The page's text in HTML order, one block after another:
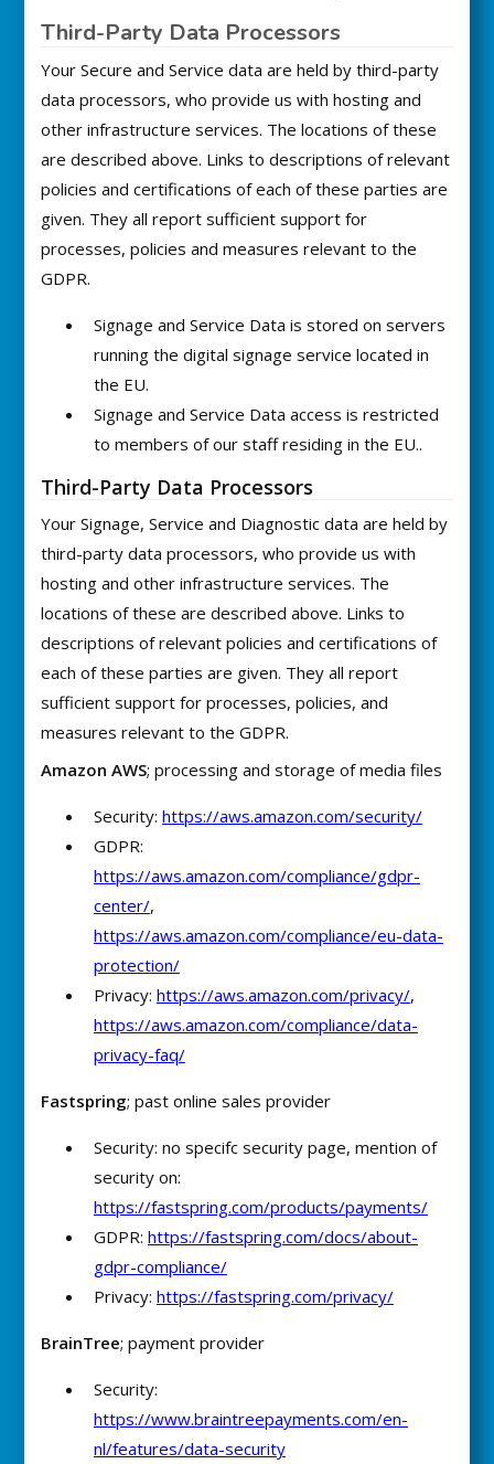
Third-Party Data Processors
Your Secure and Service data are held by third-party
data processors, who provide us with hosting and
other infrastructure services. The locations of these
are described above. Links to descriptions of relevant
policies and certifications of each of these parties are
given. They all report sufficient support for
processes, policies and measures relevant to the
GDPR.
Signage and Service Data is stored on servers
running the digital signage service located in
the EU.
Signage and Service Data access is restricted
to members of our staff residing in the EU..
Third-Party Data Processors
Your Signage, Service and Diagnostic data are held by
third-party data processors, who provide us with
hosting and other infrastructure services. The
locations of these are described above. Links to
descriptions of relevant policies and certifications of
each of these parties are given. They all report
sufficient support for processes, policies, and
measures relevant to the GDPR.
Amazon AWS; processing and storage of media files
Security: https://aws.amazon.com/security/
GDPR:
https://aws.amazon.com/compliance/gdpr-
center/,
https://aws.amazon.com/compliance/eu-data-
protection/
Privacy: https://aws.amazon.com/privacy/,
https://aws.amazon.com/compliance/data-
privacy-faq/
Fastspring; past online sales provider
Security: no specifc security page, mention of
security on:
https://fastspring.com/products/payments/
GDPR: https://fastspring.com/docs/about-
gdpr-compliance/
Privacy: https://fastspring.com/privacy/
BrainTree; payment provider
Security:
https://www.braintreepayments.com/en-
nl/features/data-security